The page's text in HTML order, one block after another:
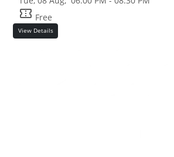
confirmation_number Free
View Details